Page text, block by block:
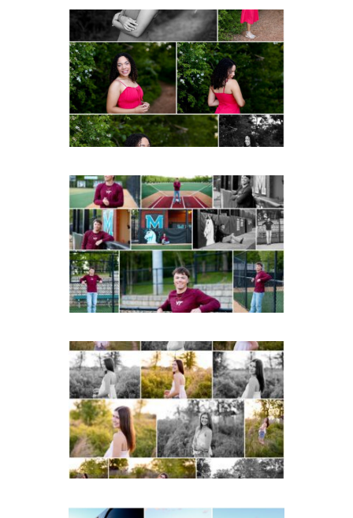
FCHS Class of 2026
Senior Spring Portraits in
Fluvanna
READ MORE...
Miller School of
Albemarle Senior
Portraits in
Charlottesville
READ MORE...
Fluvanna County High
School Spring Senior
Portraits
READ MORE...